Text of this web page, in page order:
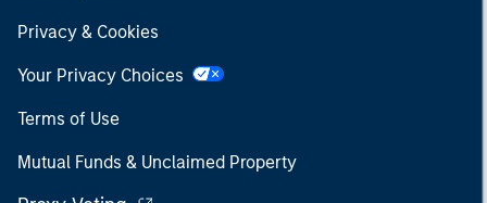
Privacy & Cookies
Your Privacy Choices
Terms of Use
Mutual Funds & Unclaimed Property